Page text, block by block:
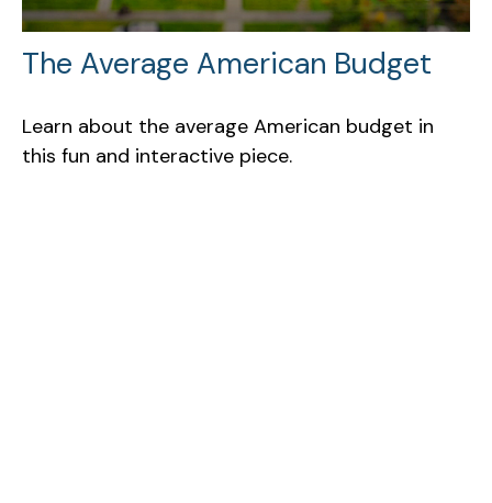
The Average American Budget
Learn about the average American budget in
this fun and interactive piece.